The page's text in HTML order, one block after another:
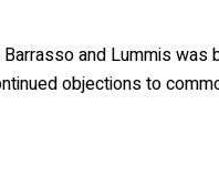
and Lummis
objections to